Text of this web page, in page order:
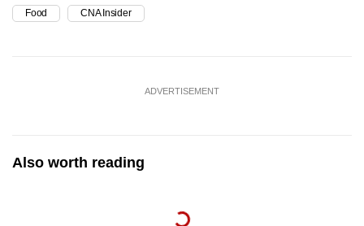
Food CNA Insider
ADVERTISEMENT
Also worth reading